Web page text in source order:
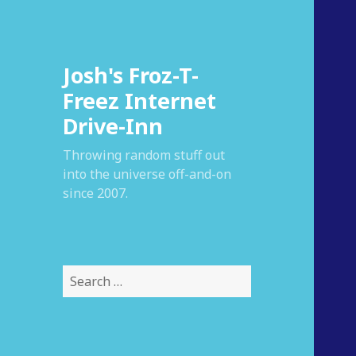
Josh's Froz-T-
Freez Internet
Drive-Inn
Throwing random stuff out
into the universe off-and-on
since 2007.
S
e